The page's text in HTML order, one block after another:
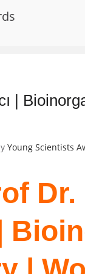
|
Young Scientists